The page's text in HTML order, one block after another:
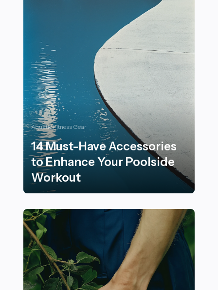
Aquatic Fitness Gear
14 Must-Have Accessories
to Enhance Your Poolside
Workout